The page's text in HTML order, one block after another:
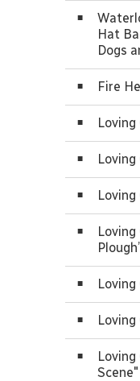
Hat
Dogs
Fire
Loving
Loving
Loving
Loving
Loving
Loving
Scene"